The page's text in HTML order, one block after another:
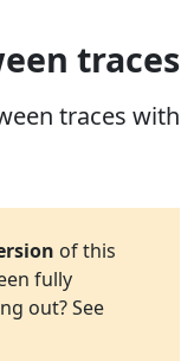
traces
traces with
of this
fully
out? See